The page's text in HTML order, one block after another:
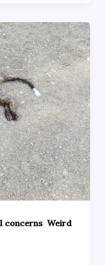
concerns, Weird